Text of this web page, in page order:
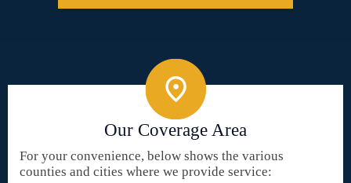
Our Coverage Area
For your convenience, below shows the various
counties and cities where we provide service: